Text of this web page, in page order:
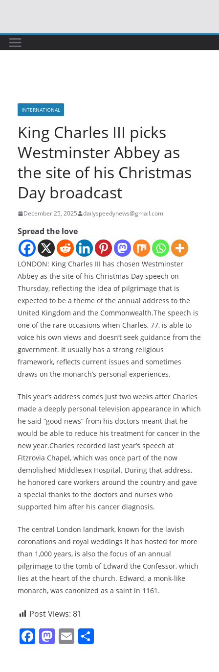
content
INTERNATIONAL
King Charles III picks
Westminster Abbey as
the site of his Christmas
Day broadcast
December 25, 2025 dailyspeedynews@gmail.com
Spread the love
LONDON: King Charles III has chosen Westminster
Abbey as the site of his Christmas Day speech on
Thursday, reflecting the idea of pilgrimage that is
expected to be a theme of the annual address to the
United Kingdom and the Commonwealth.The speech is
one of the rare occasions when Charles, 77, is able to
voice his own views and doesn’t seek guidance from the
government. It usually has a strong religious
framework, reflects current issues and sometimes
draws on the monarch’s personal experiences.
This year’s address comes just two weeks after Charles
made a deeply personal television appearance in which
he said “good news” from his doctors meant that he
would be able to reduce his treatment for cancer in the
new year.Charles recorded last year’s speech at
Fitzrovia Chapel, which was once part of the now
demolished Middlesex Hospital. During that address,
he honored care workers around the country and gave
a special thanks to the doctors and nurses who
supported him after his cancer diagnosis.
The central London landmark, known for the lavish
coronations and royal weddings it has hosted for more
than 1,000 years, is also the focus of an annual
pilgrimage to the tomb of Edward the Confessor, which
lies at the heart of the church. Edward, a monk-like
monarch, was canonized as a saint in 1161.
Post Views: 81
F M E